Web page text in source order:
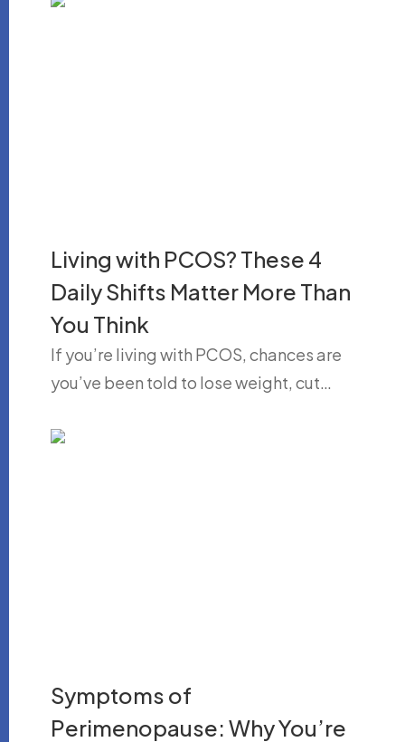
Living with PCOS? These 4
Daily Shifts Matter More Than
You Think
If you’re living with PCOS, chances are
you’ve been told to lose weight, cut…
Symptoms of
Perimenopause: Why You’re